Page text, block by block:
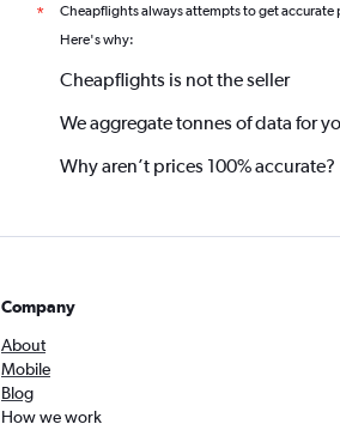
* Cheapflights always attempts to get accurate
Here's why:
Cheapflights is not the seller
We aggregate tonnes of data for
Why aren’t prices 100% accurate?
Company
About
Mobile
Blog
How we work